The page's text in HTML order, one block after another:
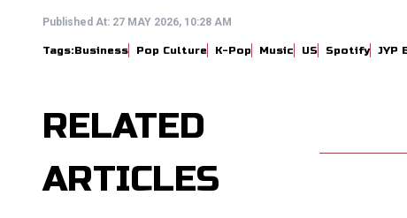
Published At: 27 MAY 2026, 10:28 AM
Tags:Business Pop Culture K-Pop Music US Spotify JYP
RELATED
ARTICLES